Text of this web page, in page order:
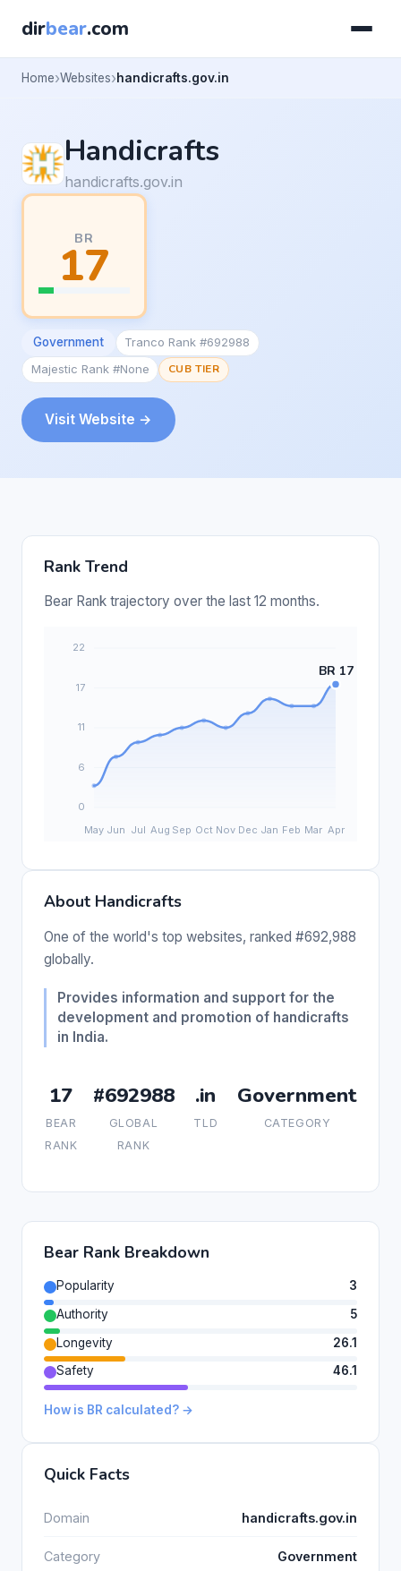
dirbear.com
Home Websites handicrafts.gov.in
Handicrafts
handicrafts.gov.in
BR
17
Government
Tranco Rank #692988
Majestic Rank #None
CUB TIER
Visit Website →
Rank Trend
Bear Rank trajectory over the last 12 months.
About Handicrafts
One of the world's top websites, ranked #692,988
globally.
Provides information and support for the
development and promotion of handicrafts
in India.
17
BEAR
RANK
#692988
GLOBAL
RANK
.in
TLD
Government
CATEGORY
Bear Rank Breakdown
Popularity
3
Authority
5
Longevity
26.1
Safety
46.1
How is BR calculated? →
Quick Facts
Domain handicrafts.gov.in
Category Government